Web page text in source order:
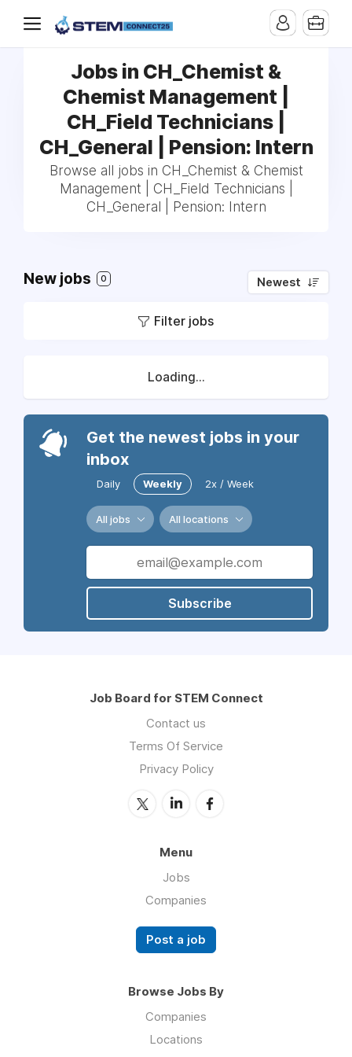
Jobs in CH_Chemist &
Chemist Management |
CH_Field Technicians |
CH_General | Pension: Intern
Browse all jobs in CH_Chemist & Chemist
Management | CH_Field Technicians |
CH_General | Pension: Intern
New jobs 0 Newest
Filter jobs
Loading...
Get the newest jobs in your
inbox
Daily Weekly 2x / Week
All jobs All locations
Subscribe
Job Board for STEM Connect
Contact us
Terms Of Service
Privacy Policy
Menu
Jobs
Companies
Post a job
Browse Jobs By
Companies
Locations